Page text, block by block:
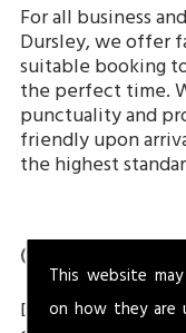
This website
on how they are
For all business
Dursley, we offer
suitable booking
the perfect time.
punctuality and
friendly upon
the highest
Chauffeuring
Dursley is a